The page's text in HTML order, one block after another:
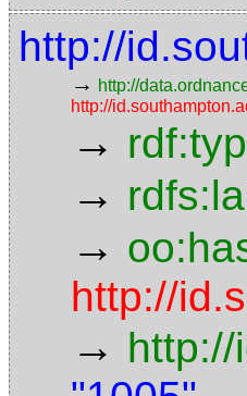
http://
→ http://
http://
→
→
→
http://
→